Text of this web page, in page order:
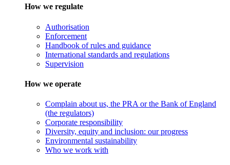
How we regulate
Authorisation
Enforcement
Handbook of rules and guidance
International standards and regulations
Supervision
How we operate
Complain about us, the PRA or the Bank of England
(the regulators)
Corporate responsibility
Diversity, equity and inclusion: our progress
Environmental sustainability
Who we work with